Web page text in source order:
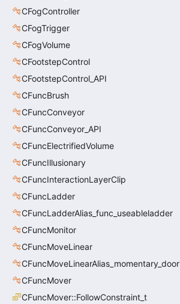
CFogController
CFogTrigger
CFogVolume
CFootstepControl
CFootstepControl_API
CFuncBrush
CFuncConveyor
CFuncConveyor_API
CFuncElectrifiedVolume
CFuncIllusionary
CFuncInteractionLayerClip
CFuncLadder
CFuncLadderAlias_func_useableladder
CFuncMonitor
CFuncMoveLinear
CFuncMoveLinearAlias_momentary_door
CFuncMover
CFuncMover::FollowConstraint_t